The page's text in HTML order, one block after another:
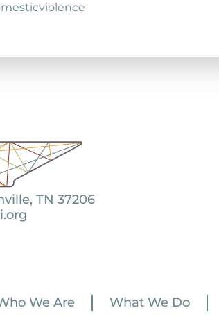
TN 37206
We Are What We Do